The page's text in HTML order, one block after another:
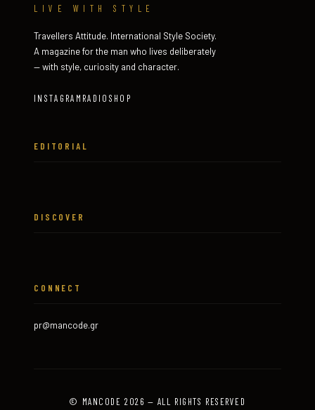
LIVE WITH STYLE
Travellers Attitude. International Style Society.
A magazine for the man who lives deliberately
— with style, curiosity and character.
INSTAGRAM RADIO SHOP
EDITORIAL
DISCOVER
CONNECT
pr@mancode.gr
© MANCODE 2026 — ALL RIGHTS RESERVED